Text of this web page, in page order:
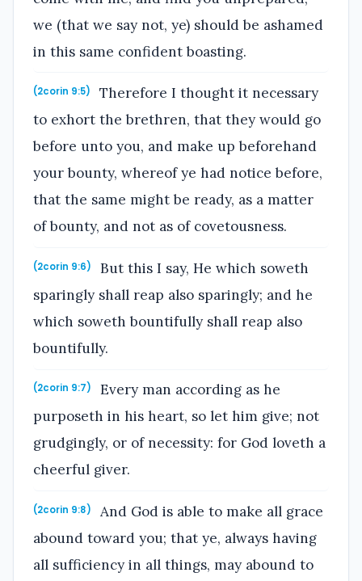
we (that we say not, ye) should be ashamed
in this same confident boasting.
(2corin 9:5)
Therefore I thought it necessary
to exhort the brethren, that they would go
before unto you, and make up beforehand
your bounty, whereof ye had notice before,
that the same might be ready, as a matter
of bounty, and not as of covetousness.
(2corin 9:6)
But this I say, He which soweth
sparingly shall reap also sparingly; and he
which soweth bountifully shall reap also
bountifully.
(2corin 9:7)
Every man according as he
purposeth in his heart, so let him give; not
grudgingly, or of necessity: for God loveth a
cheerful giver.
(2corin 9:8)
And God is able to make all grace
abound toward you; that ye, always having
all sufficiency in all things, may abound to